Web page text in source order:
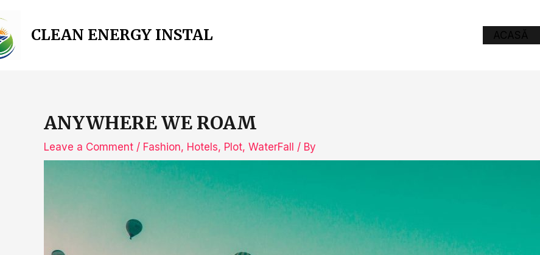
to
contentCLEAN ENERGY INSTAL ACASĂ
ANYWHERE WE ROAM
Leave a Comment / Fashion, Hotels, Plot, WaterFall / By